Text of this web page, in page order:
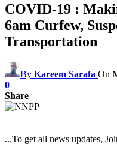
COVID-19 :
6am Curfew,
Transportation
By Kareem Sarafa On
0
Share
...To get all news updates,